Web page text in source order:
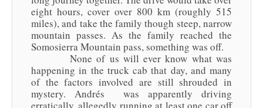
eight hours, cover over 800 km (roughly 515
miles), and take the family though steep, narrow
mountain passes. As the family reached the
Somosierra Mountain pass, something was off.
None of us will ever know what was
happening in the truck cab that day, and many
of the factors involved are still shrouded in
mystery. Andrés was apparently driving